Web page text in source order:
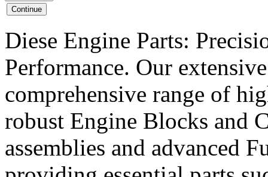
Diese Engine Parts:
Performance. Our
comprehensive range of
robust Engine Blocks and
assemblies and advanced